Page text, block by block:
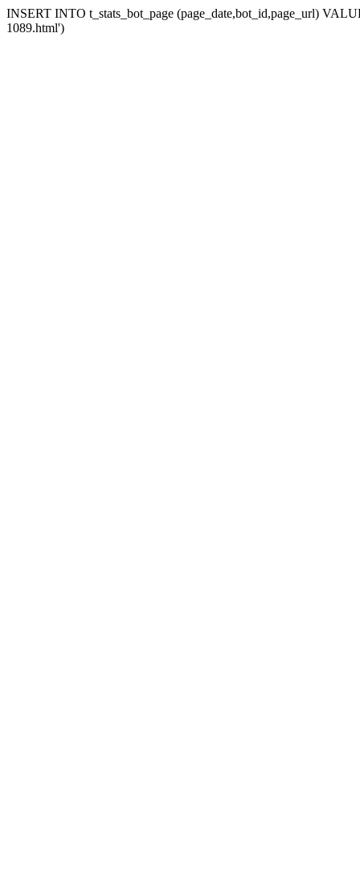
INSERT INTO t_stats_bot_page (page_date,bot_id,page_url)
1089.html')